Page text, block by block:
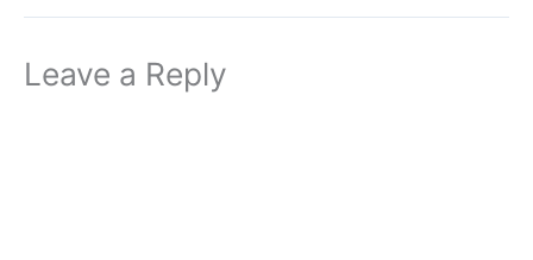
Leave a Reply